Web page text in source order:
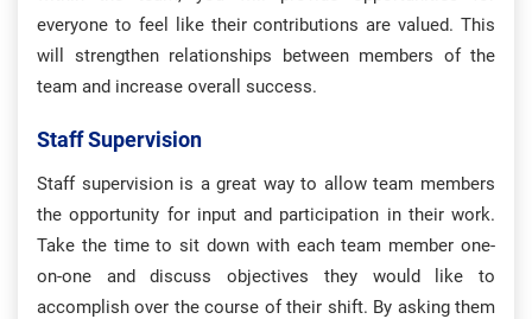
everyone to feel like their contributions are valued. This
will strengthen relationships between members of the
team and increase overall success.
Staff Supervision
Staff supervision is a great way to allow team members
the opportunity for input and participation in their work.
Take the time to sit down with each team member one-
on-one and discuss objectives they would like to
accomplish over the course of their shift. By asking them